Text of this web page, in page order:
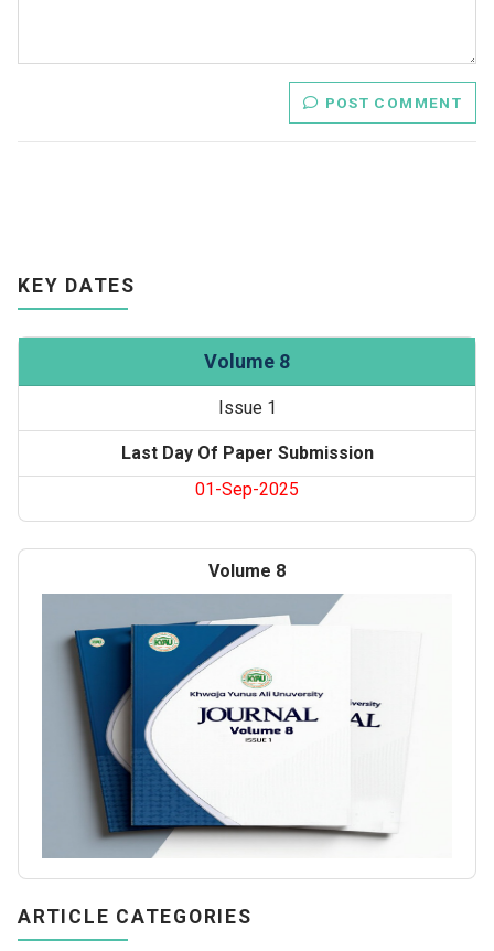
POST COMMENT
KEY DATES
Volume 8
Issue 1
Last Day Of Paper Submission
01-Sep-2025
Volume 8
ARTICLE CATEGORIES